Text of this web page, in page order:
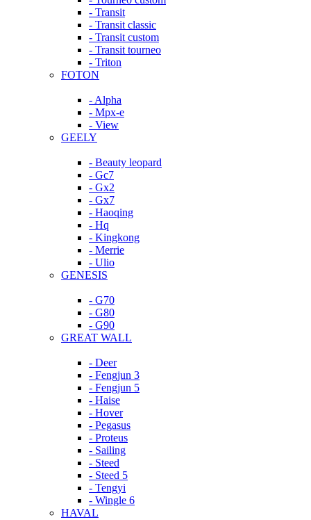
- Transit
- Transit classic
- Transit custom
- Transit tourneo
- Triton
FOTON
- Alpha
- Mpx-e
- View
GEELY
- Beauty leopard
- Gc7
- Gx2
- Gx7
- Haoqing
- Hq
- Kingkong
- Merrie
- Ulio
GENESIS
- G70
- G80
- G90
GREAT WALL
- Deer
- Fengjun 3
- Fengjun 5
- Haise
- Hover
- Pegasus
- Proteus
- Sailing
- Steed
- Steed 5
- Tengyi
- Wingle 6
HAVAL